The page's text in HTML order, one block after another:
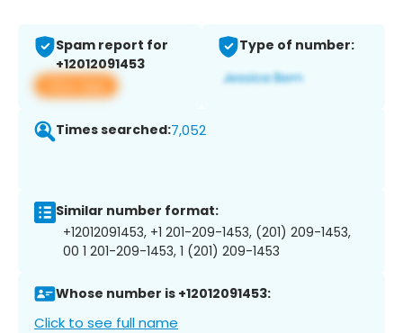
Spam report for
+12012091453
View app
Type of number:
Times searched:7,052
Similar number format:
+12012091453, +1 201-209-1453, (201) 209-1453,
00 1 201-209-1453, 1 (201) 209-1453
Whose number is +12012091453:
Click to see full name